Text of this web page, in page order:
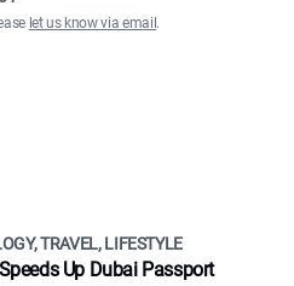
let us know via email .
TRAVEL, LIFESTYLE
Up Dubai Passport